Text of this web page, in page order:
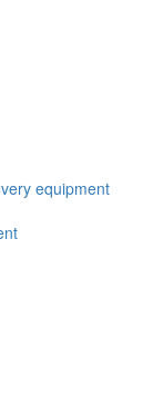
equipment